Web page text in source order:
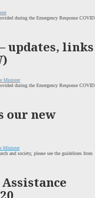
during the Emergency Response COVID
updates, links
Minister
during the Emergency Response COVID
our new
Minister
and society, please see the guidelines from